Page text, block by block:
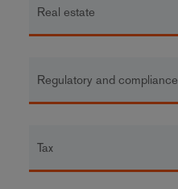
Real estate
Regulatory and compliance
Tax